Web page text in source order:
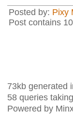
Posted by: Pixy
Post contains
73kb generated
58 queries
Powered by